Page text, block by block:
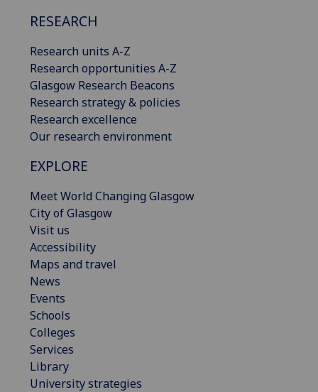
RESEARCH
Research units A-Z
Research opportunities A-Z
Glasgow Research Beacons
Research strategy & policies
Research excellence
Our research environment
EXPLORE
Meet World Changing Glasgow
City of Glasgow
Visit us
Accessibility
Maps and travel
News
Events
Schools
Colleges
Services
Library
University strategies